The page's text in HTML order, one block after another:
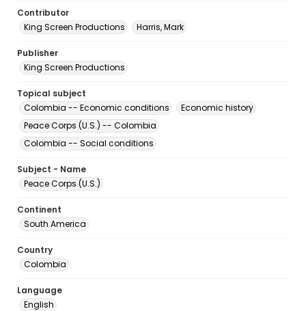
Contributor
King Screen Productions
Harris, Mark
Publisher
King Screen Productions
Topical subject
Colombia -- Economic conditions
Economic history
Peace Corps (U.S.) -- Colombia
Colombia -- Social conditions
Subject - Name
Peace Corps (U.S.)
Continent
South America
Country
Colombia
Language
English